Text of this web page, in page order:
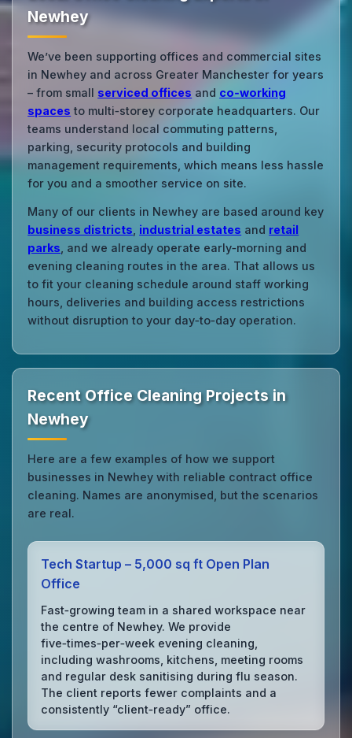
Newhey
We’ve been supporting offices and commercial sites
in Newhey and across Greater Manchester for years
– from small serviced offices and co‑working
spaces to multi‑storey corporate headquarters. Our
teams understand local commuting patterns,
parking, security protocols and building
management requirements, which means less hassle
for you and a smoother service on site.
Many of our clients in Newhey are based around key
business districts industrial estates and retail
parks , and we already operate early‑morning and
evening cleaning routes in the area. That allows us
to fit your cleaning schedule around staff working
hours, deliveries and building access restrictions
without disruption to your day‑to‑day operation.
Recent Office Cleaning Projects in
Newhey
Here are a few examples of how we support
businesses in Newhey with reliable contract office
cleaning. Names are anonymised, but the scenarios
are real.
Tech Startup – 5,000 sq ft Open Plan
Office
Fast‑growing team in a shared workspace near
the centre of Newhey. We provide
five‑times‑per‑week evening cleaning,
including washrooms, kitchens, meeting rooms
and regular desk sanitising during flu season.
The client reports fewer complaints and a
consistently “client‑ready” office.